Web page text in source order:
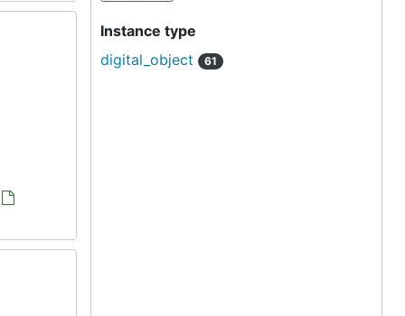
Instance type
digital_object
61